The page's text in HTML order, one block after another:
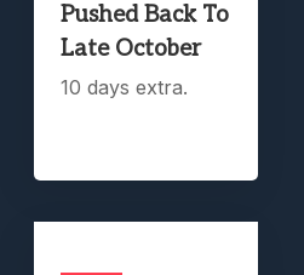
Pushed Back To
Late October
10 days extra.